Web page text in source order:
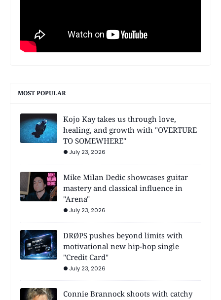
MOST POPULAR
Kojo Kay takes us through love,
healing, and growth with "OVERTURE
TO SOMEWHERE"
July 23, 2026
Mike Milan Dedic showcases guitar
mastery and classical influence in
"Arena"
July 23, 2026
DRØPS pushes beyond limits with
motivational new hip-hop single
"Credit Card"
July 23, 2026
Connie Brannock shoots with catchy